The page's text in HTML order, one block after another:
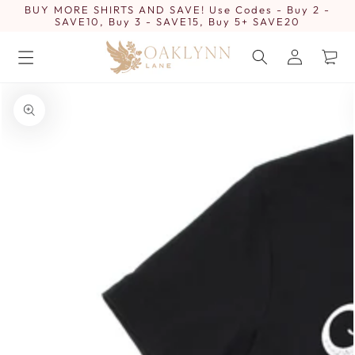
SKIP TO
CONTENT
BUY MORE SHIRTS AND SAVE! Use Codes - Buy 2 -
SAVE10, Buy 3 - SAVE15, Buy 5+ SAVE20
Log
in
Cart
INFORMATION